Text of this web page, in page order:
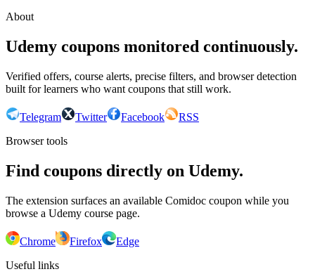
About
Udemy coupons monitored continuously.
Verified offers, course alerts, precise filters, and browser detection
built for learners who want coupons that still work.
Telegram Twitter Facebook
RSS
Browser tools
Find coupons directly on Udemy.
The extension surfaces an available Comidoc coupon while you
browse a Udemy course page.
Chrome Firefox
Edge
Useful links